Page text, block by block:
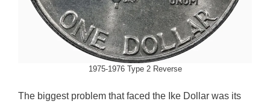
1975-1976 Type 2 Reverse
The biggest problem that faced the Ike Dollar was its